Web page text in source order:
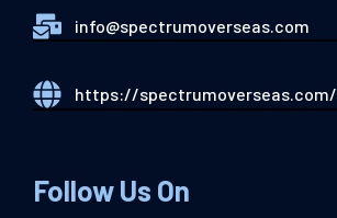
info@spectrumoverseas.com
https://spectrumoverseas.com/
Follow Us On